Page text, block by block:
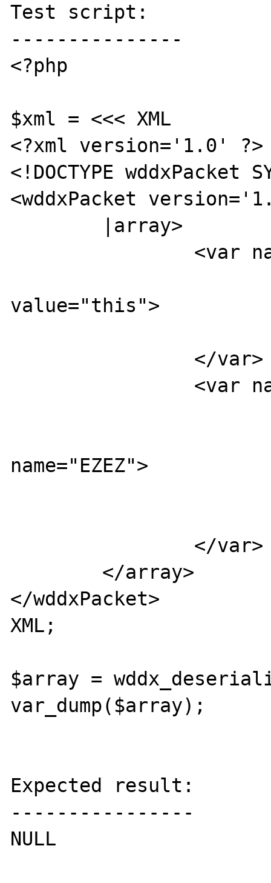
Test script:
---------------
<?php
$xml = <<< XML
<?xml version='1.0' ?>
<!DOCTYPE wddxPacket
<wddxPacket
value="this">
name="EZEZ">
</wddxPacket>
XML;
$array =
var_dump($array);
Expected result:
----------------
NULL